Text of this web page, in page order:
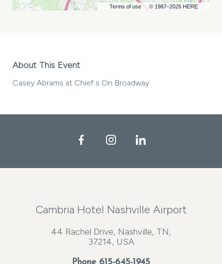
Terms of use © 1987–2026 HERE
About This Event
Casey Abrams at Chief s On Broadway
FacebookInstagramLinkedIn
Cambria Hotel Nashville Airport
44 Rachel Drive, Nashville, TN,
37214, USA